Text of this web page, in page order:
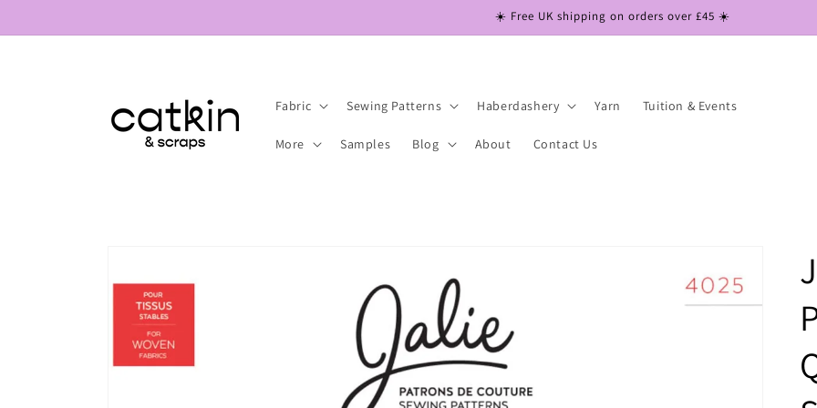
☀️ Free UK shipping on orders over £45 ☀️
Fabric Sewing Patterns Haberdashery Yarn Tuition & Events
More Samples Blog About Contact Us
information